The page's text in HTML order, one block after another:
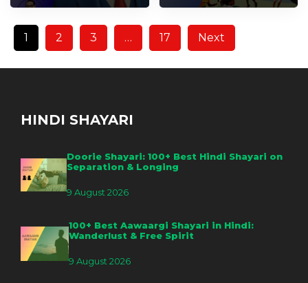
1 2 3 … 17 Next
HINDI SHAYARI
Doorie Shayari: 100+ Best Hindi Shayari on
Separation & Longing
9 August 2026
100+ Best Aawaargi Shayari in Hindi:
Wanderlust & Free Spirit
9 August 2026